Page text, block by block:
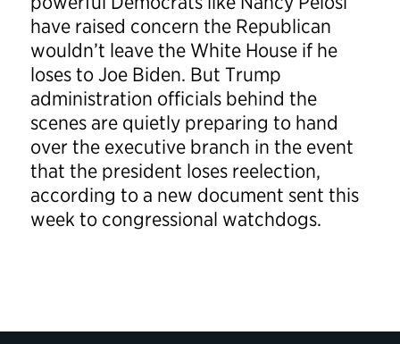
have raised concern the Republican
wouldn’t leave the White House if he
loses to Joe Biden. But Trump
administration officials behind the
scenes are quietly preparing to hand
over the executive branch in the event
that the president loses reelection,
according to a new document sent this
week to congressional watchdogs.